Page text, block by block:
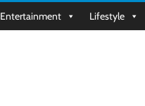
Entertainment Lifestyle